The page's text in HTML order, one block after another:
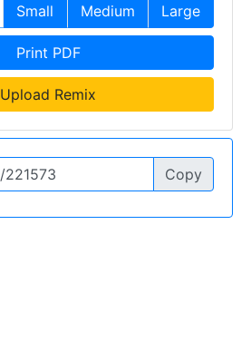
Small Medium Large
Print PDF
Upload Remix
Copy